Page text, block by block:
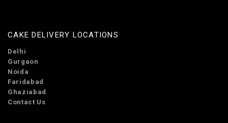
CAKE DELIVERY LOCATIONS
Delhi
Gurgaon
Noida
Faridabad
Ghaziabad
Contact Us